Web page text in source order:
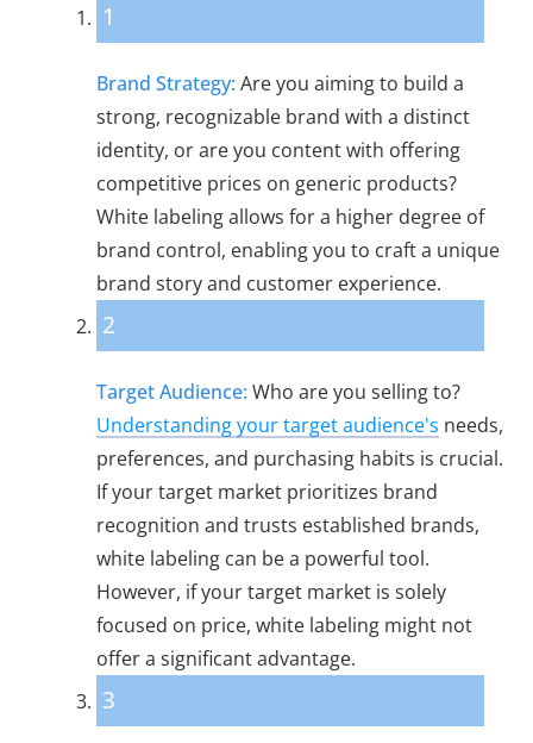
1
Brand Strategy: Are you aiming to build a
strong, recognizable brand with a distinct
identity, or are you content with offering
competitive prices on generic products?
White labeling allows for a higher degree of
brand control, enabling you to craft a unique
brand story and customer experience.
2
Target Audience: Who are you selling to?
Understanding your target audience's needs,
preferences, and purchasing habits is crucial.
If your target market prioritizes brand
recognition and trusts established brands,
white labeling can be a powerful tool.
However, if your target market is solely
focused on price, white labeling might not
offer a significant advantage.
3